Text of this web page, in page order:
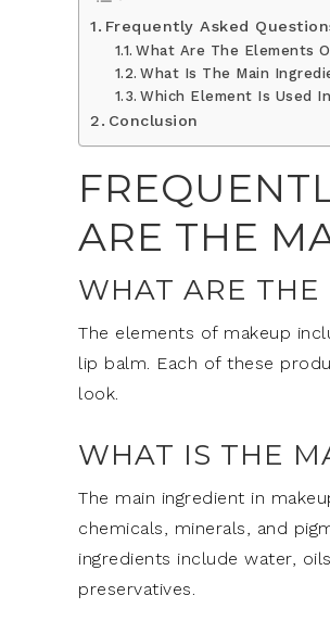
Frequently Asked
What Are The Elements
What Is The Main
Which Element Is Used
Conclusion
ARE THE
WHAT ARE THE
The elements of makeup
lip balm. Each of these
look.
WHAT IS THE
The main ingredient in
chemicals, minerals, and
ingredients include water,
preservatives.